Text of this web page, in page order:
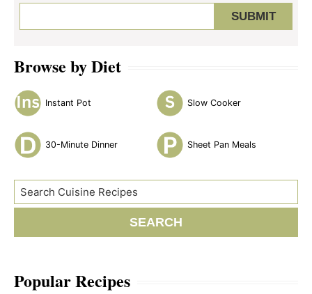
Browse by Diet
Instant Pot Slow Cooker
30-Minute Dinner Sheet Pan Meals
Search
SEARCH
Popular Recipes